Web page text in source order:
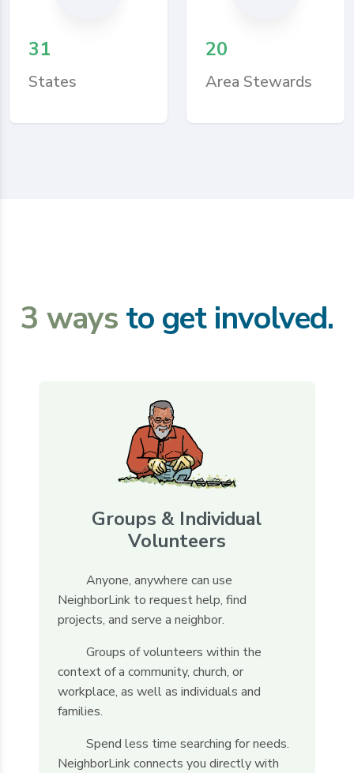
31
States
20
Area Stewards
3 waysto get involved.
Groups & Individual
Volunteers
Anyone, anywhere can use
NeighborLink to request help, find
projects, and serve a neighbor.
Groups of volunteers within the
context of a community, church, or
workplace, as well as individuals and
families.
Spend less time searching for needs.
NeighborLink connects you directly with